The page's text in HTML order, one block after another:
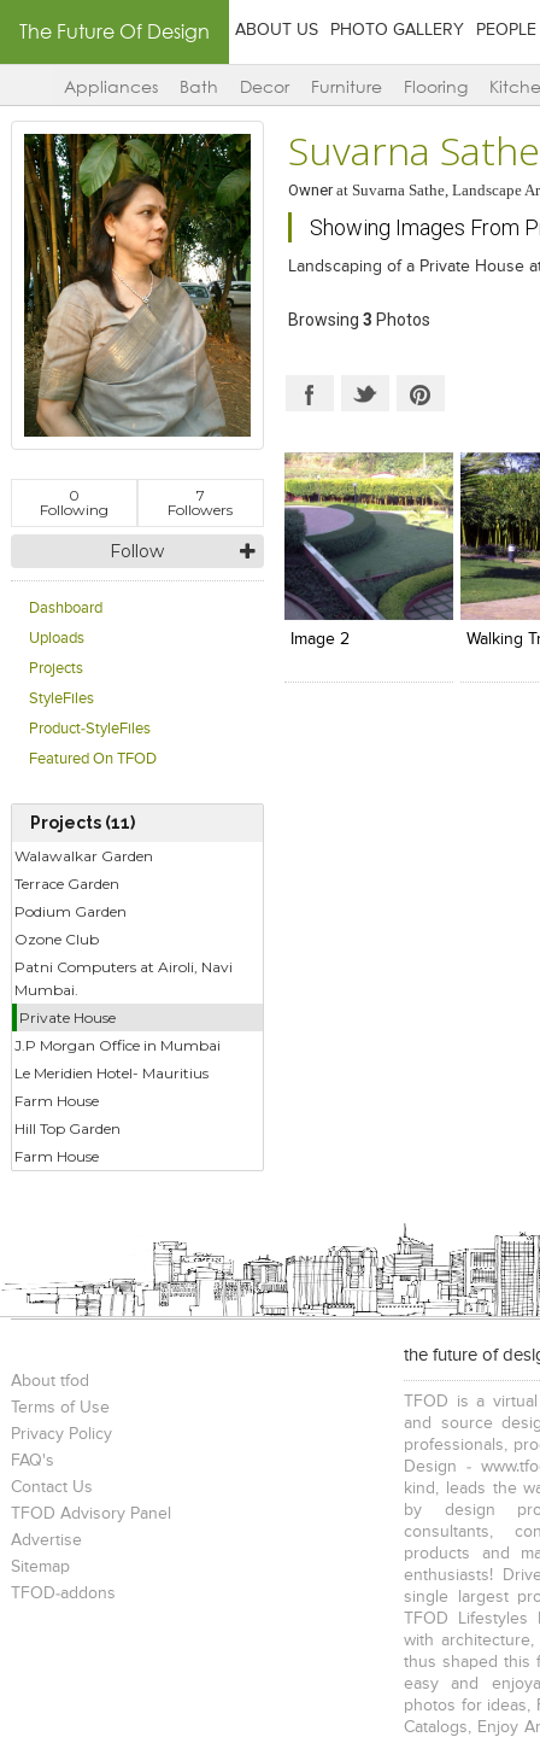
The Future Of Design ABOUT US PHOTO GALLERY PEOPLE
Appliances Bath Decor Furniture Flooring
0
Following
7
Followers
Follow
Dashboard
Uploads
Projects
StyleFiles
Product-StyleFiles
Featured On TFOD
Projects (11)
Walawalkar Garden
Terrace Garden
Podium Garden
Ozone Club
Patni Computers at Airoli, Navi
Mumbai.
Private House
J.P Morgan Office in Mumbai
Le Meridien Hotel- Mauritius
Farm House
Hill Top Garden
Farm House
Suvarna Sathe
Ownerat Suvarna Sathe, Landscape
Showing Images From
Landscaping of a Private House
Browsing 3 Photos
Click to like
Add
View
Image 2
Click to like
View Likes
Walking
Click to
View
About tfod
Terms of Use
Privacy Policy
FAQ's
Contact Us
TFOD Advisory Panel
Advertise
Sitemap
TFOD-addons
the future of
TFOD is a
and source
professionals,
Design -
kind, leads the
by design
consultants,
products and
enthusiasts!
single largest
TFOD
with
thus shaped this
easy and
photos for ideas,
Catalogs, Enjoy